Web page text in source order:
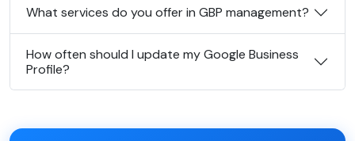
What services do you offer in GBP management?
How often should I update my Google Business
Profile?